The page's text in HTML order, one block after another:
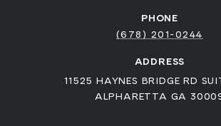
PHONE
(678) 201-0244
ADDRESS
11525 HAYNES BRIDGE RD
ALPHARETTA GA